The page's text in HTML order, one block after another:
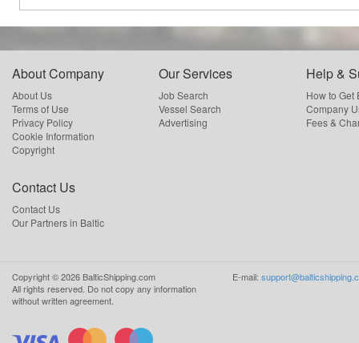
About Company
About Us
Terms of Use
Privacy Policy
Cookie Information
Copyright
Our Services
Job Search
Vessel Search
Advertising
Help &
How to Get
Company
Fees &
Contact Us
Contact Us
Our Partners in Baltic
Copyright ©2026 BalticShipping.com
All rights reserved. Do not copy any information
without written agreement.
E-mail: